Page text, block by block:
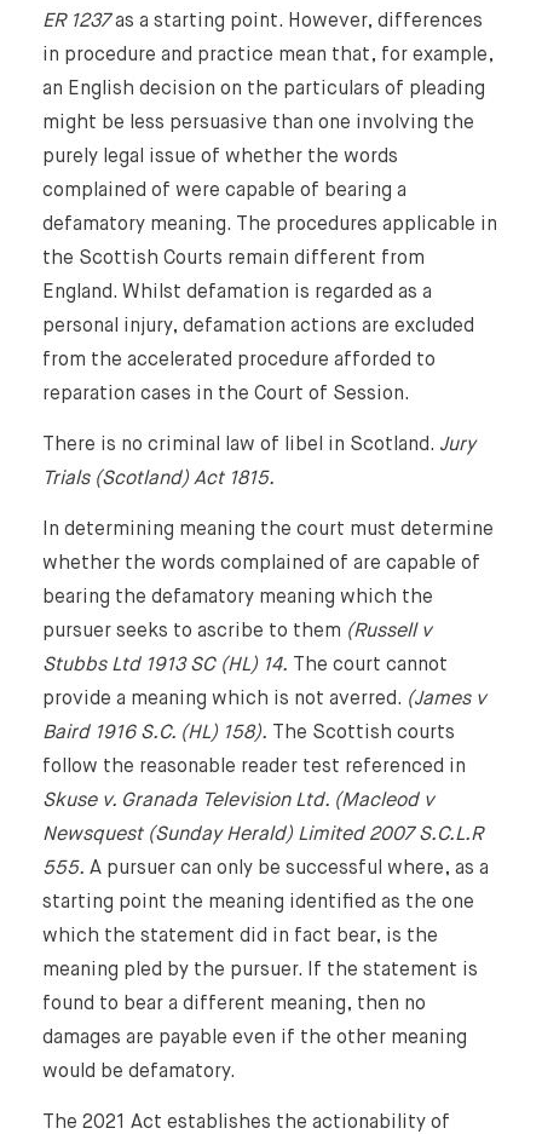
Home
About Us
Expertise
Reputation Management, Media & Privacy
Sanctions
International Law
Commercial Disputes
Our Lawyers
Insights
International Law Guides
International Media Law Guide
International Sanctions Guide
News
Contact
ER 1237as a starting point. However, differences
in procedure and practice mean that, for example,
an English decision on the particulars of pleading
might be less persuasive than one involving the
purely legal issue of whether the words
complained of were capable of bearing a
defamatory meaning. The procedures applicable in
the Scottish Courts remain different from
England. Whilst defamation is regarded as a
personal injury, defamation actions are excluded
from the accelerated procedure afforded to
reparation cases in the Court of Session.
There is no criminal law of libel in Scotland. Jury
Trials (Scotland) Act 1815.
In determining meaning the court must determine
whether the words complained of are capable of
bearing the defamatory meaning which the
pursuer seeks to ascribe to them (Russell v
Stubbs Ltd 1913 SC (HL) 14. The court cannot
provide a meaning which is not averred. (James v
Baird 1916 S.C. (HL) 158). The Scottish courts
follow the reasonable reader test referenced in
Skuse v. Granada Television Ltd. (Macleod v
Newsquest (Sunday Herald) Limited 2007 S.C.L.R
555. A pursuer can only be successful where, as a
starting point the meaning identified as the one
which the statement did in fact bear, is the
meaning pled by the pursuer. If the statement is
found to bear a different meaning, then no
damages are payable even if the other meaning
would be defamatory.
The 2021 Act establishes the actionability of